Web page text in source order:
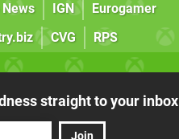
IGN
Eurogamer
CVG RPS
straight to your inbox